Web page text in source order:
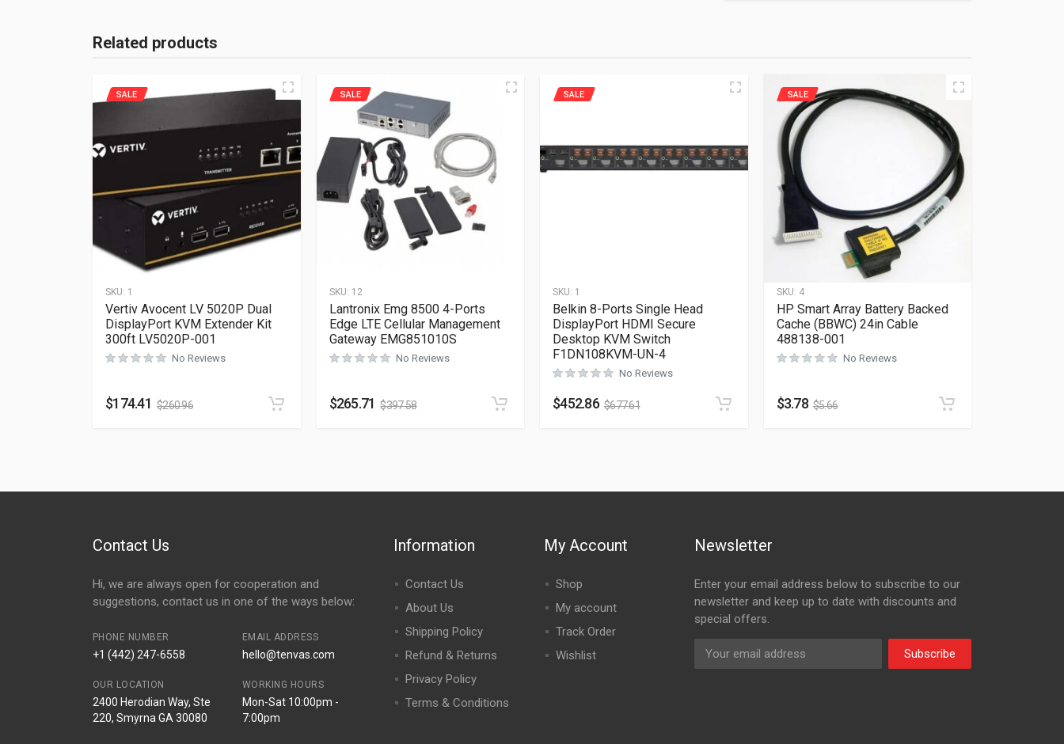
Related products
SKU: 1
SALE
Vertiv Avocent LV 5020P Dual
DisplayPort KVM Extender Kit
300ft LV5020P-001
No Reviews
$174.41 $260.96
SKU: 12
SALE
Lantronix Emg 8500 4-Ports
Edge LTE Cellular Management
Gateway EMG851010S
No Reviews
$265.71 $397.58
SKU: 1
SALE
Belkin 8-Ports Single Head
DisplayPort HDMI Secure
Desktop KVM Switch
F1DN108KVM-UN-4
No Reviews
$452.86 $677.61
SKU: 4
SALE
HP Smart Array Battery Backed
Cache (BBWC) 24in Cable
488138-001
No Reviews
$3.78 $5.66
Contact Us
Hi, we are always open for cooperation and
suggestions, contact us in one of the ways below:
PHONE NUMBER
+1 (442) 247-6558
EMAIL ADDRESS
hello@tenvas.com
OUR LOCATION
2400 Herodian Way, Ste
220, Smyrna GA 30080
WORKING HOURS
Mon-Sat 10:00pm -
7:00pm
Information
Contact Us
About Us
Shipping Policy
Refund & Returns
Privacy Policy
Terms & Conditions
My Account
Shop
My account
Track Order
Wishlist
Newsletter
Enter your email address below to subscribe to our
newsletter and keep up to date with discounts and
special offers.
Subscribe